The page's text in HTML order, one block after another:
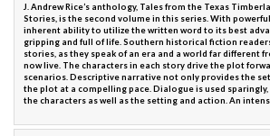
J. Andrew Rice’s anthology, Tales from the Texas
Stories, is the second volume in this series. With
inherent ability to utilize the written word to its best
gripping and full of life. Southern historical fiction
stories, as they speak of an era and a world far different
now live. The characters in each story drive the plot
scenarios. Descriptive narrative not only provides the
the plot at a compelling pace. Dialogue is used
the characters as well as the setting and action. An